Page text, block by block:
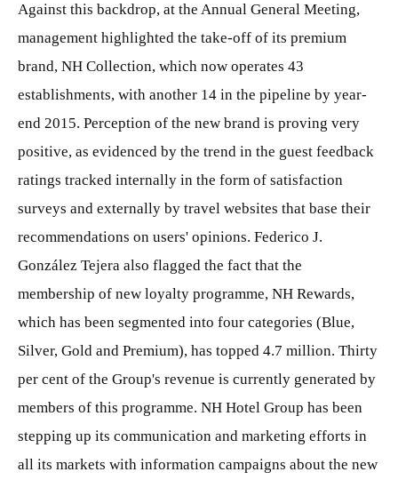
Against this backdrop, at the Annual General Meeting,
management highlighted the take-off of its premium
brand, NH Collection, which now operates 43
establishments, with another 14 in the pipeline by year-
end 2015. Perception of the new brand is proving very
positive, as evidenced by the trend in the guest feedback
ratings tracked internally in the form of satisfaction
surveys and externally by travel websites that base their
recommendations on users' opinions. Federico J.
González Tejera also flagged the fact that the
membership of new loyalty programme, NH Rewards,
which has been segmented into four categories (Blue,
Silver, Gold and Premium), has topped 4.7 million. Thirty
per cent of the Group's revenue is currently generated by
members of this programme. NH Hotel Group has been
stepping up its communication and marketing efforts in
all its markets with information campaigns about the new